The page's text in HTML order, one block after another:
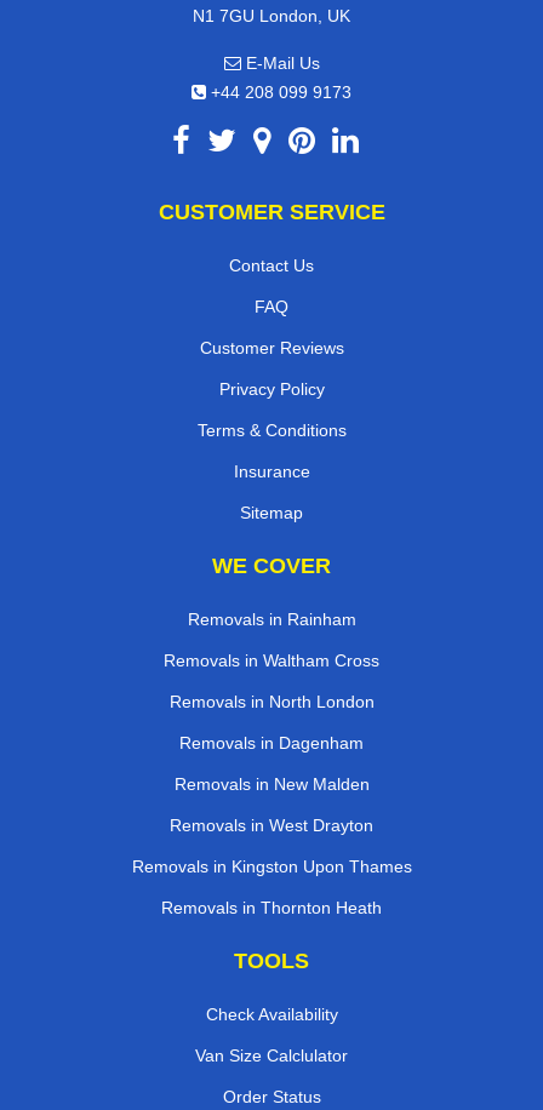
N1 7GU London, UK
E-Mail Us
+44 208 099 9173
CUSTOMER SERVICE
Contact Us
FAQ
Customer Reviews
Privacy Policy
Terms & Conditions
Insurance
Sitemap
WE COVER
Removals in Rainham
Removals in Waltham Cross
Removals in North London
Removals in Dagenham
Removals in New Malden
Removals in West Drayton
Removals in Kingston Upon Thames
Removals in Thornton Heath
TOOLS
Check Availability
Van Size Calclulator
Order Status